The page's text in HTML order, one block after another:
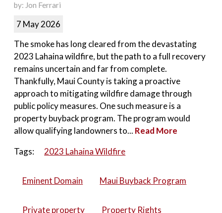
by: Jon Ferrari
7 May 2026
The smoke has long cleared from the devastating
2023 Lahaina wildfire, but the path to a full recovery
remains uncertain and far from complete.
Thankfully, Maui County is taking a proactive
approach to mitigating wildfire damage through
public policy measures. One such measure is a
property buyback program. The program would
allow qualifying landowners to... Read More
Tags:
2023 Lahaina Wildfire
Eminent Domain Maui Buyback Program
Private property Property Rights